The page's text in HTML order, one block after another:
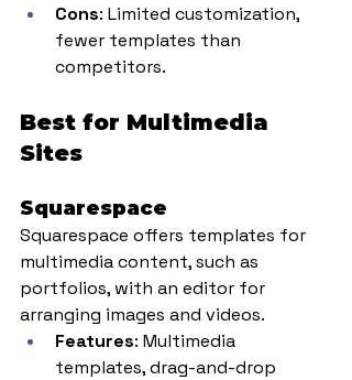
Cons: Limited customization,
fewer templates than
competitors.
Best for Multimedia
Sites
Squarespace
Squarespace offers templates for
multimedia content, such as
portfolios, with an editor for
arranging images and videos.
Features: Multimedia
templates, drag-and-drop